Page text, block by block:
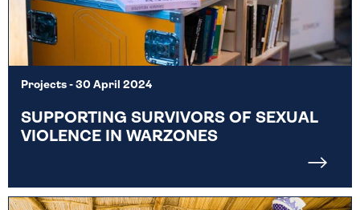
Projects - 30 April 2024
SUPPORTING SURVIVORS OF SEXUAL
VIOLENCE IN WARZONES